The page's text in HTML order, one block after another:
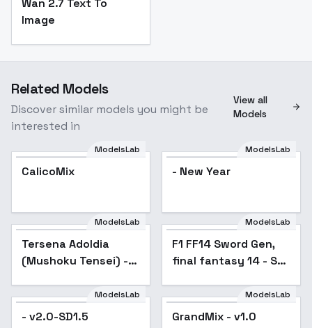
Wan 2.7 Text To
Image
Related Models
Discover similar models you might be
interested in
View all
Models
ModelsLab
CalicoMix
ModelsLab
- New Year
Popular
ModelsLab
Tersena Adoldia
(Mushoku Tensei) -
ModelsLab
F1 FF14 Sword Gen,
final fantasy 14 - SD1
ModelsLab
- v2.0-SD1.5 Popular
ModelsLab
GrandMix - v1.0